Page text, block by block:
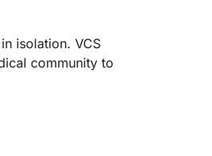
isolation. VCS
community to